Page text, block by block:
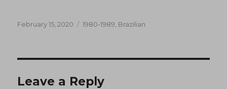
Posted
February 15, 2020 Categories
1980-1989 Brazilian
Leave a Reply